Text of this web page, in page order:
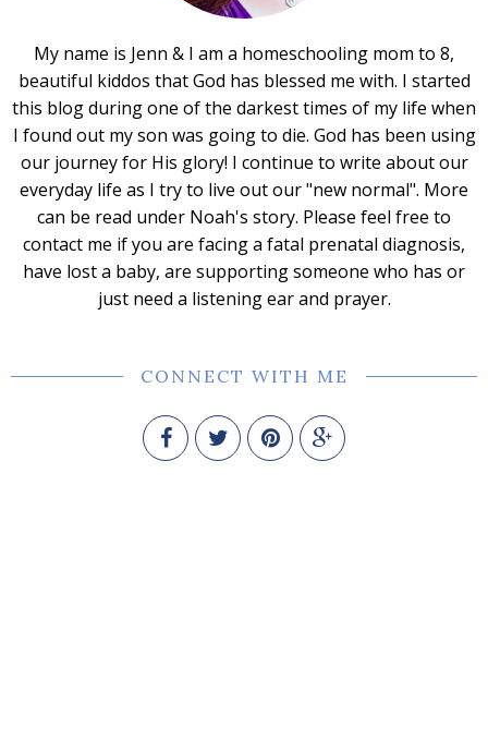
My name is Jenn & I am a homeschooling mom to 8,
beautiful kiddos that God has blessed me with. I started
this blog during one of the darkest times of my life when
I found out my son was going to die. God has been using
our journey for His glory! I continue to write about our
everyday life as I try to live out our "new normal". More
can be read under Noah's story. Please feel free to
contact me if you are facing a fatal prenatal diagnosis,
have lost a baby, are supporting someone who has or
just need a listening ear and prayer.
CONNECT WITH ME